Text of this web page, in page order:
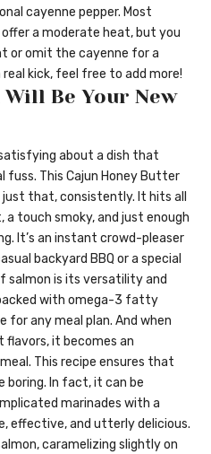
cayenne pepper. Most
a moderate heat, but you
or omit the cayenne for a
kick, feel free to add more!
Be Your New
about a dish that
fuss. This Cajun Honey Butter
that, consistently. It hits all
touch smoky, and just enough
It’s an instant crowd-pleaser
backyard BBQ or a special
salmon is its versatility and
with omega-3 fatty
for any meal plan. And when
it becomes an
This recipe ensures that
boring. In fact, it can be
marinades with a
effective, and utterly delicious.
caramelizing slightly on